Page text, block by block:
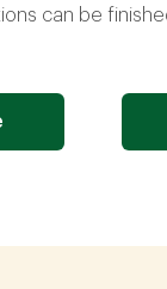
can be